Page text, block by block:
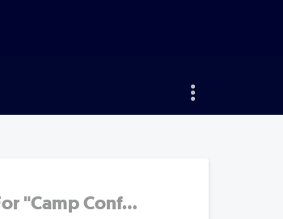
"Camp Conf...